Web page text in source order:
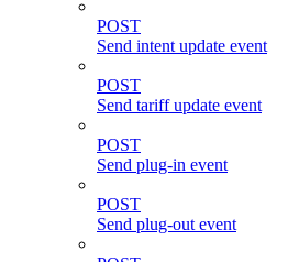
POST
Send intent update event
POST
Send tariff update event
POST
Send plug-in event
POST
Send plug-out event